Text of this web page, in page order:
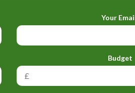
Your
Budget